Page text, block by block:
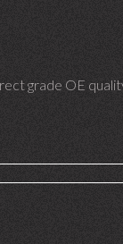
grade OE